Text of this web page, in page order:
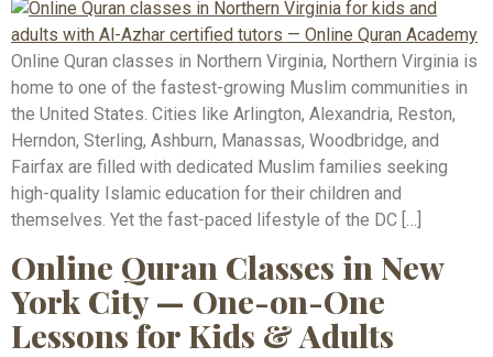
Online Quran classes in Northern Virginia, Northern Virginia is
home to one of the fastest-growing Muslim communities in
the United States. Cities like Arlington, Alexandria, Reston,
Herndon, Sterling, Ashburn, Manassas, Woodbridge, and
Fairfax are filled with dedicated Muslim families seeking
high-quality Islamic education for their children and
themselves. Yet the fast-paced lifestyle of the DC […]
Online Quran Classes in New
York City — One-on-One
Lessons for Kids & Adults